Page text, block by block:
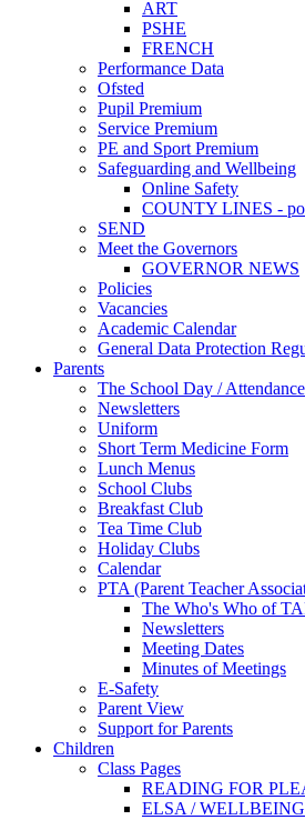
ART
PSHE
FRENCH
Performance Data
Ofsted
Pupil Premium
Service Premium
PE and Sport Premium
Safeguarding and Wellbeing
Online Safety
COUNTY LINES -
SEND
Meet the Governors
GOVERNOR NEWS
Policies
Vacancies
Academic Calendar
General Data Protection
Parents
The School Day / Attendance
Newsletters
Uniform
Short Term Medicine Form
Lunch Menus
School Clubs
Breakfast Club
Tea Time Club
Holiday Clubs
Calendar
PTA (Parent Teacher
The Who's Who of
Newsletters
Meeting Dates
Minutes of Meetings
E-Safety
Parent View
Support for Parents
Children
Class Pages
READING FOR
ELSA / WELLBEING